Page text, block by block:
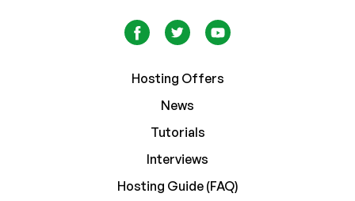
Hosting Offers
News
Tutorials
Interviews
Hosting Guide (FAQ)